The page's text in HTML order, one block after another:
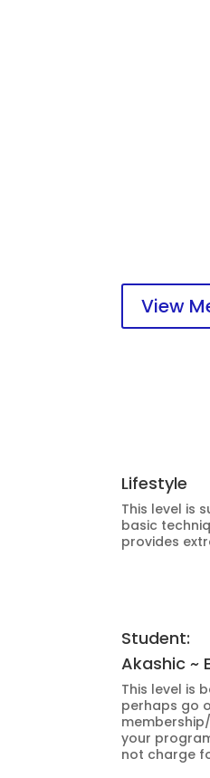
View
Lifestyle
This level is
basic
provides
Student:
Akashic ~
This level is
perhaps go
your
not charge